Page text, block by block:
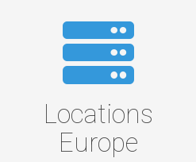
Locations
Europe